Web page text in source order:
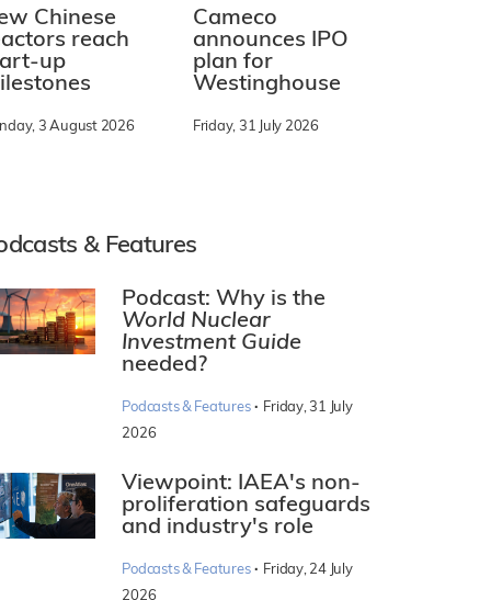
Chinese
reach
up
3 August 2026
Cameco
announces IPO
plan for
Westinghouse
Friday, 31 July 2026
& Features
Podcast: Why is the
World Nuclear
Investment Guide
needed?
Podcasts & Features · Friday, 31 July
2026
Viewpoint: IAEA's non-
proliferation safeguards
and industry's role
Podcasts & Features · Friday, 24 July
2026